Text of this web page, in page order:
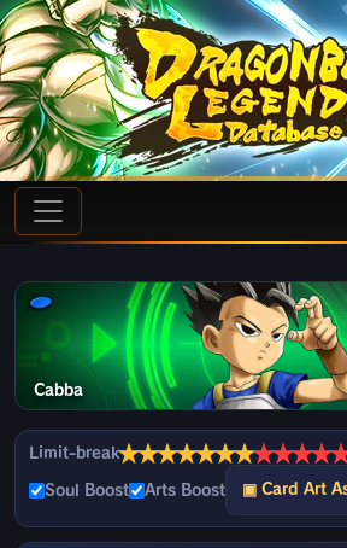
Cabba
Limit-break★★★★★★★★★★★
Soul Boost Arts Boost ▣ Card Art